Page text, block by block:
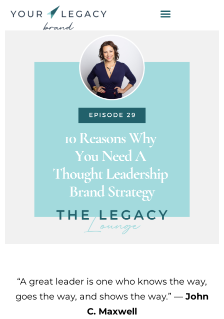
“A great leader is one who knows the way,
goes the way, and shows the way.” —John
C. Maxwell